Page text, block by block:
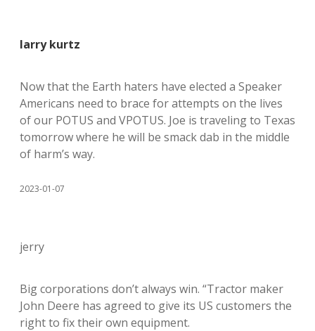
larry kurtz
Now that the Earth haters have elected a Speaker
Americans need to brace for attempts on the lives
of our POTUS and VPOTUS. Joe is traveling to Texas
tomorrow where he will be smack dab in the middle
of harm’s way.
2023-01-07
jerry
Big corporations don’t always win. “Tractor maker
John Deere has agreed to give its US customers the
right to fix their own equipment.